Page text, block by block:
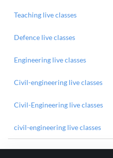
Teaching live classes
Defence live classes
Engineering live classes
Civil-engineering live classes
Civil-Engineering live classes
civil-engineering live classes